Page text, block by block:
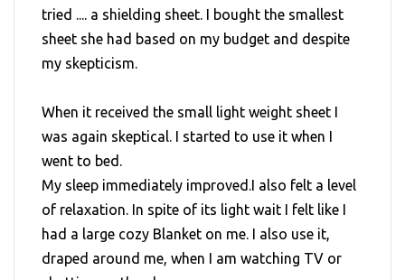
tried .... a shielding sheet. I bought the smallest
sheet she had based on my budget and despite
my skepticism.
When it received the small light weight sheet I
was again skeptical. I started to use it when I
went to bed.
My sleep immediately improved.I also felt a level
of relaxation. In spite of its light wait I felt like I
had a large cozy Blanket on me. I also use it,
draped around me, when I am watching TV or